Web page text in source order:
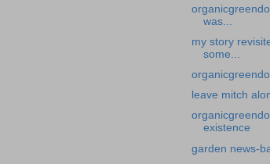
was...
my story
some...
leave mitch
existence
garden news-